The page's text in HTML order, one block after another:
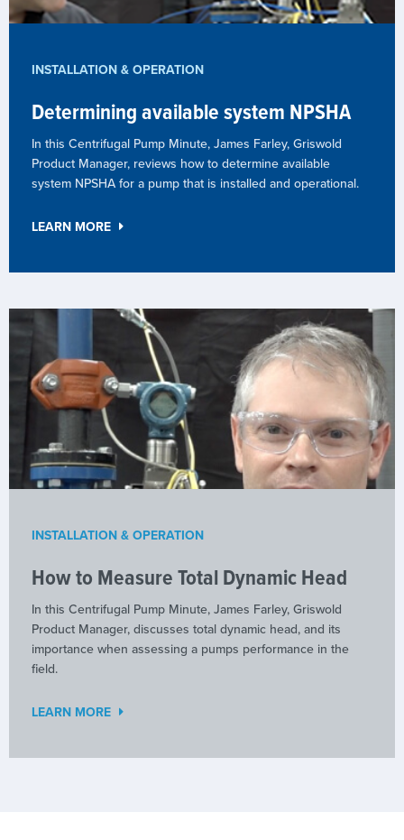
INSTALLATION & OPERATION
Determining available system NPSHA
In this Centrifugal Pump Minute, James Farley, Griswold
Product Manager, reviews how to determine available
system NPSHA for a pump that is installed and operational.
LEARN MORE
INSTALLATION & OPERATION
How to Measure Total Dynamic Head
In this Centrifugal Pump Minute, James Farley, Griswold
Product Manager, discusses total dynamic head, and its
importance when assessing a pumps performance in the
field.
LEARN MORE